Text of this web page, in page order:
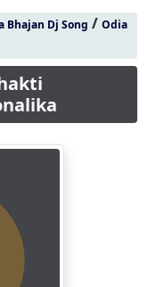
Bhajan Dj Song / Odia